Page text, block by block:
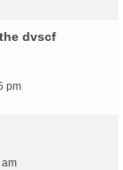
dvscf
pm